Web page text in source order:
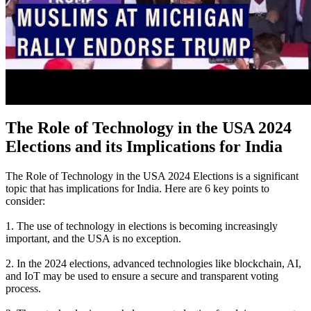
The Role of Technology in the USA 2024
Elections and its Implications for India
The Role of Technology in the USA 2024 Elections is a significant
topic that has implications for India. Here are 6 key points to
consider:
1. The use of technology in elections is becoming increasingly
important, and the USA is no exception.
2. In the 2024 elections, advanced technologies like blockchain, AI,
and IoT may be used to ensure a secure and transparent voting
process.